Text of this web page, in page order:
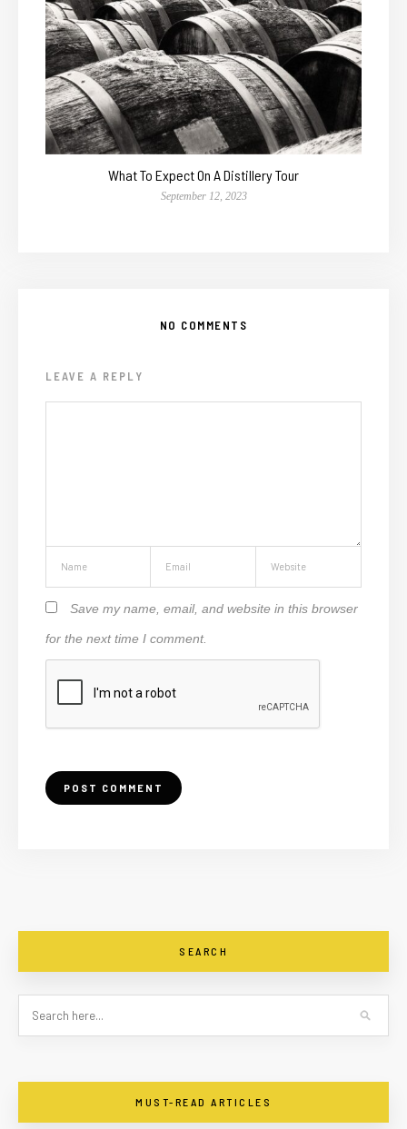
What To Expect On A Distillery Tour
September 12, 2023
NO COMMENTS
LEAVE A REPLY
Save my name, email, and website in this browser
for the next time I comment.
SEARCH
MUST-READ ARTICLES